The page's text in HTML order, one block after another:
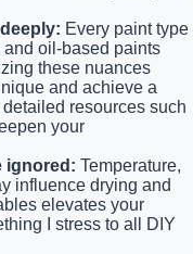
Every paint type
oil-based paints
these nuances
and achieve a
resources such
your
ignored: Temperature,
influence drying and
elevates your
I stress to all DIY